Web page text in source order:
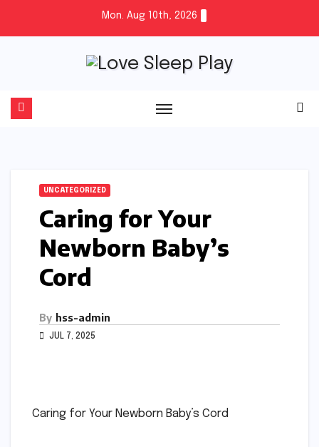
Mon. Aug 10th, 2026
UNCATEGORIZED
Caring for Your
Newborn Baby’s
Cord
By hss-admin
JUL 7, 2025
Caring for Your Newborn Baby’s Cord